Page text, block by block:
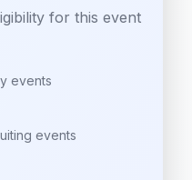
for this event
events
events